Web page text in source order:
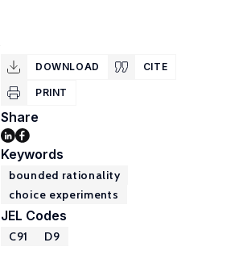
DOWNLOAD CITE
PRINT
Share
Keywords
bounded rationality
choice experiments
JEL Codes
C91 D9